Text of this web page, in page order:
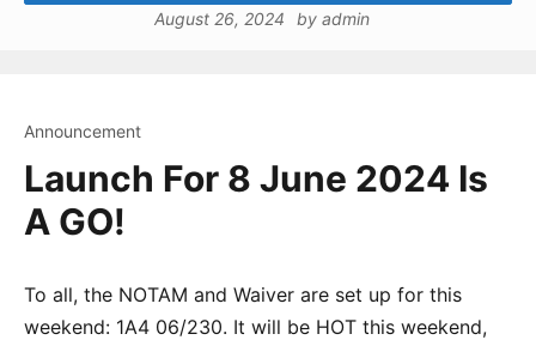
August 26, 2024
by admin
Announcement
Launch For 8 June 2024 Is
A GO!
To all, the NOTAM and Waiver are set up for this
weekend: 1A4 06/230. It will be HOT this weekend,